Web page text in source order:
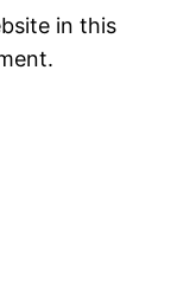
in this